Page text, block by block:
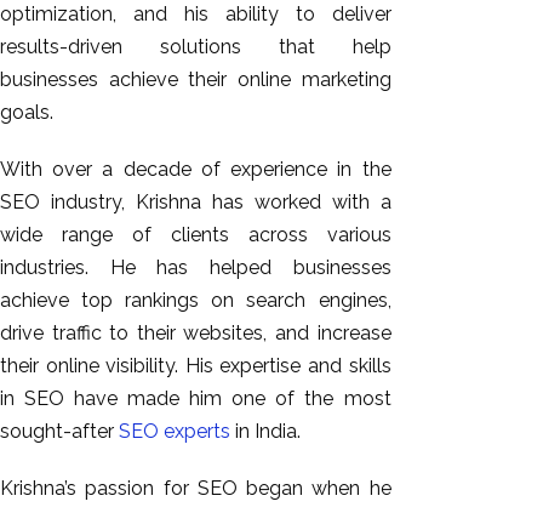
optimization, and his ability to deliver
results-driven solutions that help
businesses achieve their online marketing
goals.
With over a decade of experience in the
SEO industry, Krishna has worked with a
wide range of clients across various
industries. He has helped businesses
achieve top rankings on search engines,
drive traffic to their websites, and increase
their online visibility. His expertise and skills
in SEO have made him one of the most
sought-after SEO experts in India.
Krishna’s passion for SEO began when he